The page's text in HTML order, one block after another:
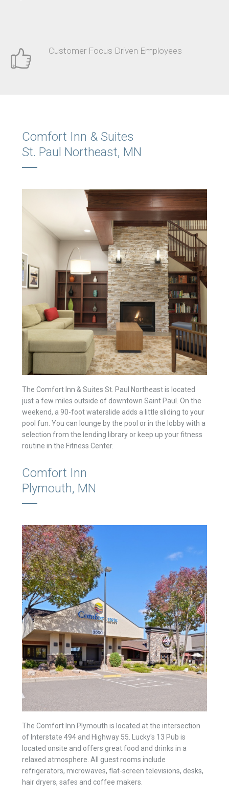
Customer Focus Driven Employees
Comfort Inn & Suites
St. Paul Northeast, MN
The Comfort Inn & Suites St. Paul Northeast is located
just a few miles outside of downtown Saint Paul. On the
weekend, a 90-foot waterslide adds a little sliding to your
pool fun. You can lounge by the pool or in the lobby with a
selection from the lending library or keep up your fitness
routine in the Fitness Center.
Comfort Inn
Plymouth, MN
The Comfort Inn Plymouth is located at the intersection
of Interstate 494 and Highway 55. Lucky's 13 Pub is
located onsite and offers great food and drinks in a
relaxed atmosphere. All guest rooms include
refrigerators, microwaves, flat-screen televisions, desks,
hair dryers, safes and coffee makers.